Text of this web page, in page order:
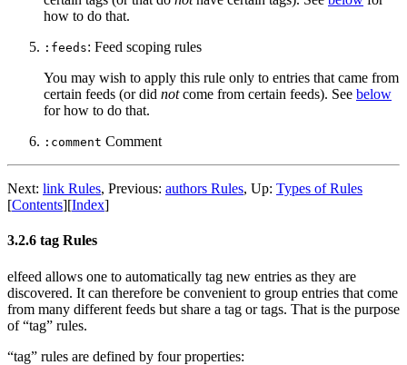
how to do that.
:feeds: Feed scoping rules
You may wish to apply this rule only to entries that came from
certain feeds (or did notcome from certain feeds). See below
for how to do that.
:comment Comment
Next: link Rules, Previous: authors Rules, Up: Types of Rules
[Contents][Index]
3.2.6 tag Rules
elfeed allows one to automatically tag new entries as they are
discovered. It can therefore be convenient to group entries that come
from many different feeds but share a tag or tags. That is the purpose
of “tag” rules.
“tag” rules are defined by four properties: